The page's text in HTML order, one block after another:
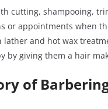
cutting, shampooing,
or appointments when
lather and hot wax
by giving them a hair
of